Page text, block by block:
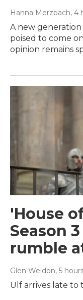
Hanna Merzbach, 4
A new
poised to come
opinion remains
'House
Season
rumble
Glen Weldon, 5
Ulf arrives late to